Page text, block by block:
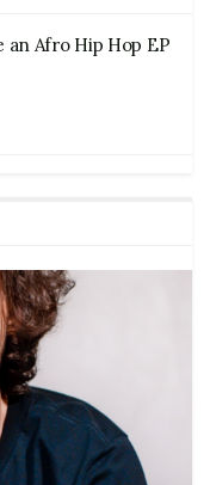
an Afro Hip Hop EP